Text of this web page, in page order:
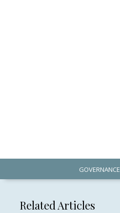
GOVERNANCE
Related Articles